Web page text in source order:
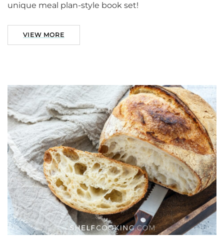
unique meal plan-style book set!
VIEW MORE